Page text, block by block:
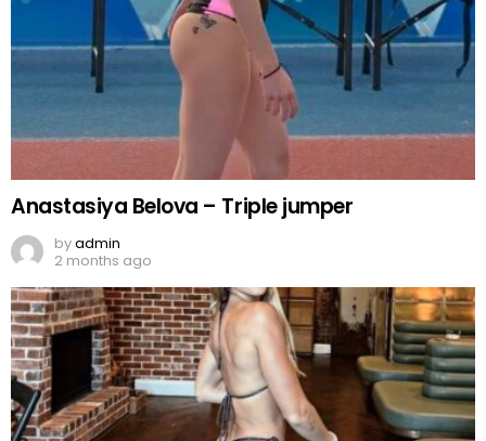
Anastasiya Belova – Triple jumper
byadmin
2 months ago